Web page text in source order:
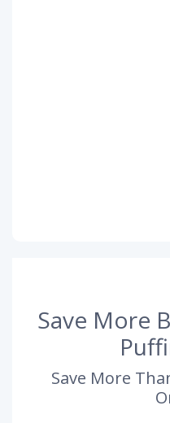
Save More
Save More